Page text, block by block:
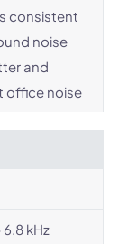
consistent
noise
and
office noise
6.8 kHz